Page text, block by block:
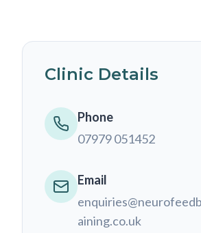
Clinic Details
Phone
07979 051452
Email
aining.co.uk